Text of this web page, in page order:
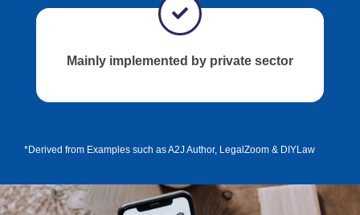
Mainly implemented by private sector
*Derived from Examples such as A2J Author, LegalZoom & DIYLaw